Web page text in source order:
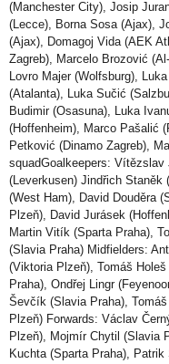
(Manchester City), Josip
(Lecce), Borna Sosa (Ajax),
(Ajax), Domagoj Vida (AEK
Zagreb), Marcelo Brozović
Lovro Majer (Wolfsburg),
(Atalanta), Luka Sučić
Budimir (Osasuna), Luka
(Hoffenheim), Marco Pašalić
Petković (Dinamo Zagreb),
squadGoalkeepers:
(Leverkusen) Jindřich Staněk
(West Ham), David Douděra
Plzeň), David Jurásek
Martin Vitík (Sparta Praha),
(Slavia Praha) Midfielders:
(Viktoria Plzeň), Tomáš
Praha), Ondřej Lingr
Ševčík (Slavia Praha),
Plzeň) Forwards: Václav
Plzeň), Mojmír Chytil (Slavia
Kuchta (Sparta Praha),